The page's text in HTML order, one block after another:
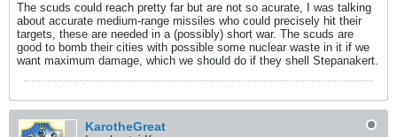
The scuds could reach pretty far but are not so acurate, I was talking
about accurate medium-range missiles who could precisely hit their
targets, these are needed in a (possibly) short war. The scuds are
good to bomb their cities with possible some nuclear waste in it if we
want maximum damage, which we should do if they shell Stepanakert.
KarotheGreat